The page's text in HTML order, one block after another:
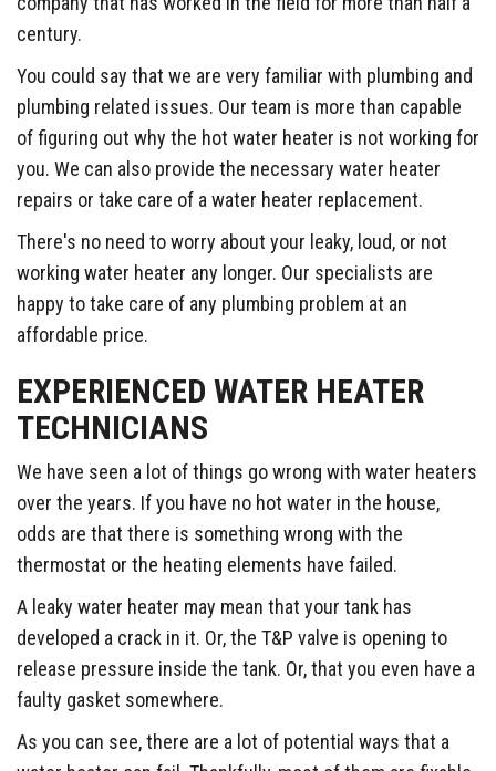
century.
You could say that we are very familiar with plumbing and
plumbing related issues. Our team is more than capable
of figuring out why the hot water heater is not working for
you. We can also provide the necessary water heater
repairs or take care of a water heater replacement.
There's no need to worry about your leaky, loud, or not
working water heater any longer. Our specialists are
happy to take care of any plumbing problem at an
affordable price.
EXPERIENCED WATER HEATER
TECHNICIANS
We have seen a lot of things go wrong with water heaters
over the years. If you have no hot water in the house,
odds are that there is something wrong with the
thermostat or the heating elements have failed.
A leaky water heater may mean that your tank has
developed a crack in it. Or, the T&P valve is opening to
release pressure inside the tank. Or, that you even have a
faulty gasket somewhere.
As you can see, there are a lot of potential ways that a